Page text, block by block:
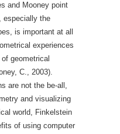
and Mooney point
especially the
is important at all
experiences
geometrical
C., 2003).
are not the be-all,
and visualizing
world, Finkelstein
of using computer